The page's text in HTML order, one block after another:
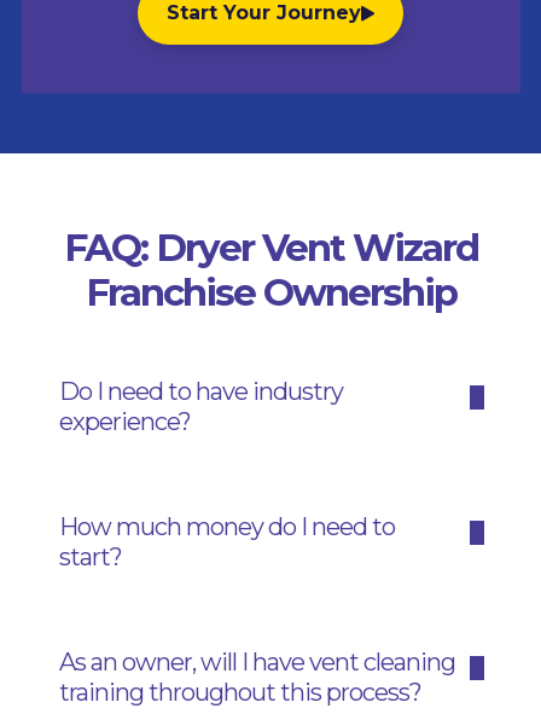
Start Your Journey
FAQ: Dryer Vent Wizard
Franchise Ownership
Do I need to have industry
experience?
How much money do I need to
start?
As an owner, will I have vent cleaning
training throughout this process?